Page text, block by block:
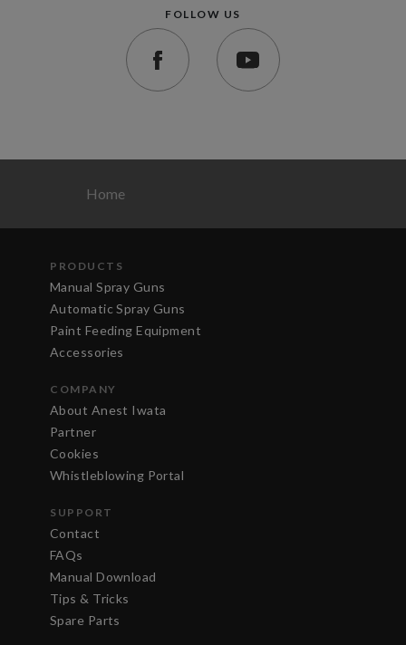
FOLLOW US
Home
PRODUCTS
Manual Spray Guns
Automatic Spray Guns
Paint Feeding Equipment
Accessories
COMPANY
About Anest Iwata
Partner
Cookies
Whistleblowing Portal
SUPPORT
Contact
FAQs
Manual Download
Tips & Tricks
Spare Parts